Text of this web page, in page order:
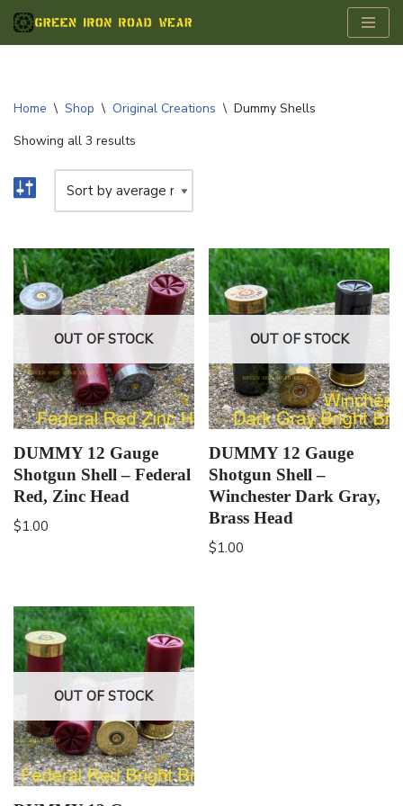
Skip
Home \ Shop \ Original Creations \ Dummy Shells
Showing all 3 results
OUT OF STOCK
DUMMY 12 Gauge
Shotgun Shell – Federal
Red, Zinc Head
$1.00
OUT OF STOCK
DUMMY 12 Gauge
Shotgun Shell –
Winchester Dark Gray,
Brass Head
$1.00
OUT OF STOCK